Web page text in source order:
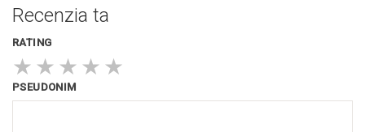
Recenzia ta
RATING
★ ★ ★ ★ ★
PSEUDONIM